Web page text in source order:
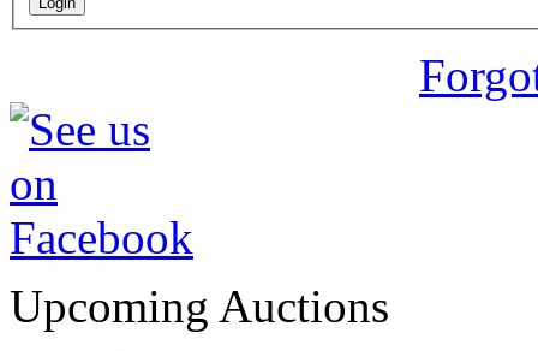
Upcoming Auctions